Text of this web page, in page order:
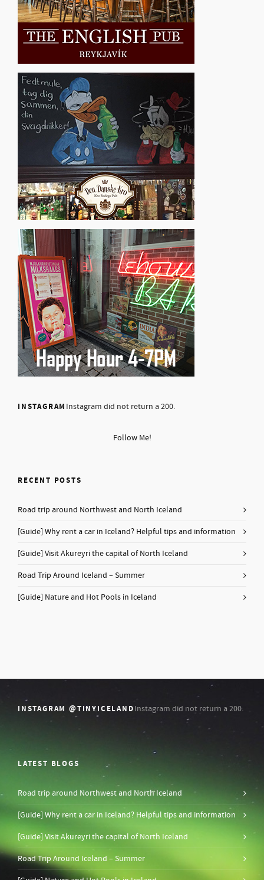
INSTAGRAM Instagram did not return a 200.
Follow Me!
RECENT POSTS
Road trip around Northwest and North Iceland
[Guide] Why rent a car in Iceland? Helpful tips and information
[Guide] Visit Akureyri the capital of North Iceland
Road Trip Around Iceland – Summer
[Guide] Nature and Hot Pools in Iceland
INSTAGRAM @TINYICELANDInstagram did not return a 200.
LATEST BLOGS
Road trip around Northwest and North Iceland
[Guide] Why rent a car in Iceland? Helpful tips and information
[Guide] Visit Akureyri the capital of North Iceland
Road Trip Around Iceland – Summer